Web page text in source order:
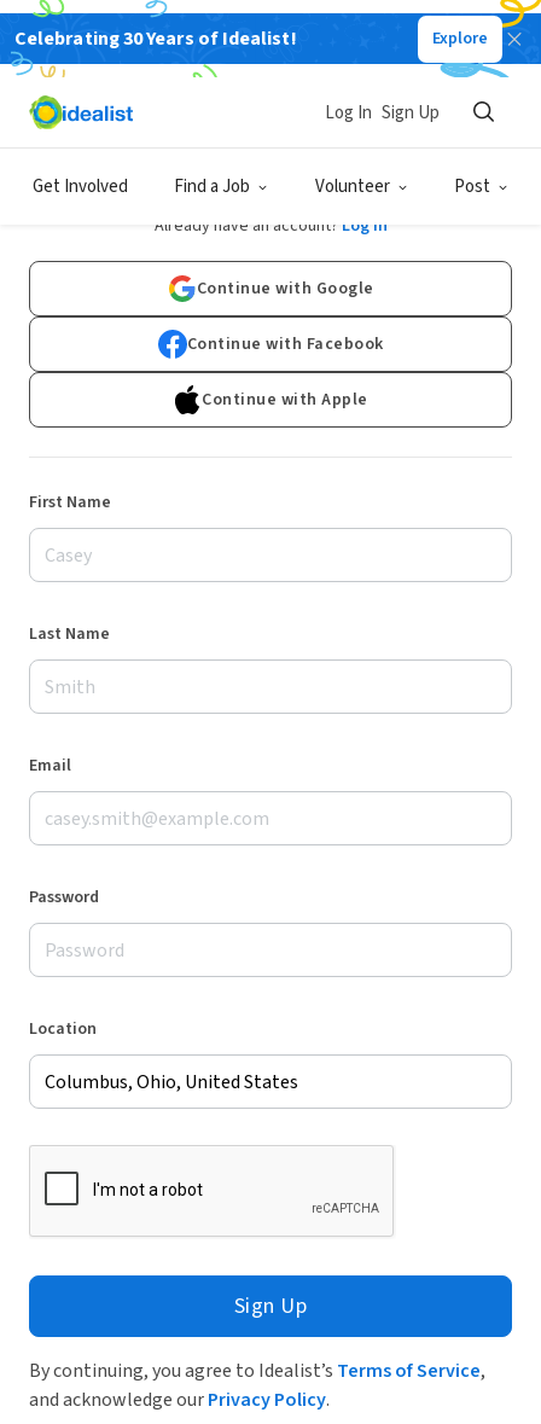
Celebrating 30 Years of Idealist! Explore
Get Involved Find a Job Volunteer Post
Log In Sign Up
Sign Up
Already have an account? Log In
Continue with Google
Continue with Facebook
Continue with Apple
First Name
Last Name
Email
Password
Location
Sign Up
By continuing, you agree to Idealist’s Terms of Service,
and acknowledge ourPrivacy Policy.